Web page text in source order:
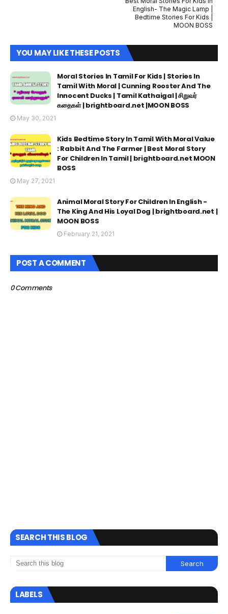
English- The Magic Lamp |
Bedtime Stories For Kids |
MOON BOSS
YOU MAY LIKE THESE POSTS
Moral Stories In Tamil For Kids | Stories In
Tamil With Moral | Cunning Rooster And The
Innocent Ducks | Tamil Kathaigal | சிறுவர்
கதைகள் | brightboard.net |MOON BOSS
May 30, 2021
Kids Bedtime Story In Tamil With Moral Value
: Rabbit And The Farmer | Best Moral Story
For Children In Tamil | brightboard.net MOON
BOSS
May 27, 2021
Animal Moral Story For Children In English -
The King And His Loyal Dog | brightboard.net |
MOON BOSS
February 21, 2021
POST A COMMENT
0 Comments
SEARCH THIS BLOG
LABELS